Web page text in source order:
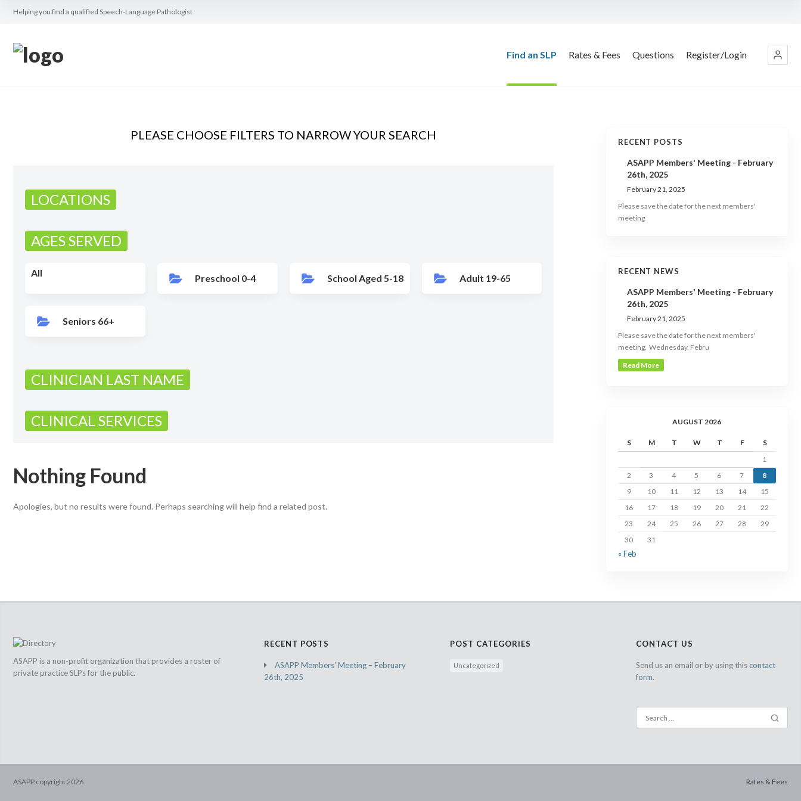
Helping you find a qualified Speech-Language Pathologist
Find an SLP Rates & Fees Questions Register/Login
PLEASE CHOOSE FILTERS TO NARROW YOUR SEARCH
LOCATIONS
AGES SERVED
All Preschool 0-4 School Aged 5-18 Adult 19-65
Seniors 66+
CLINICIAN LAST NAME
CLINICAL SERVICES
Nothing Found
Apologies, but no results were found. Perhaps searching will help find a related post.
RECENT POSTS
ASAPP Members' Meeting - February
26th, 2025
February 21, 2025
Please save the date for the next members'
meeting
RECENT NEWS
ASAPP Members' Meeting - February
26th, 2025
February 21, 2025
Please save the date for the next members'
meeting. Wednesday, Febru
Read More
AUGUST 2026
S M T W T F
S
1
2
3 4 5 6 7
8
9
10 11 12 13 14
15
16
17 18 19 20 21
22
23
24 25 26 27 28
29
30
31
« Feb
ASAPP is a non-profit organization that provides a roster of
private practice SLPs for the public.
RECENT POSTS
ASAPP Members’ Meeting – February
26th, 2025
POST CATEGORIES
Uncategorized
CONTACT US
Send us an email or by using this contact
form.
Rates & Fees
ASAPP copyright2026